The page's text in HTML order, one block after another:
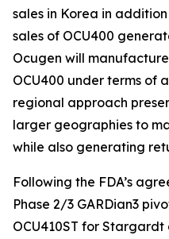
sales in Korea in
sales of OCU400
Ocugen will
OCU400 under terms of
regional approach
larger geographies to
while also generating
Following the FDA’s
Phase 2/3 GARDian3
OCU410ST for